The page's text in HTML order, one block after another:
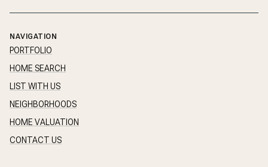
NAVIGATION
PORTFOLIO
HOME SEARCH
LIST WITH US
NEIGHBORHOODS
HOME VALUATION
CONTACT US